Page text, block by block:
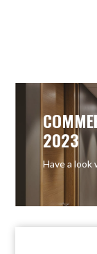
2023
Have a look